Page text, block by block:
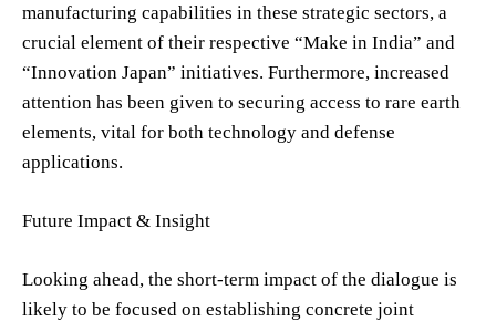
manufacturing capabilities in these strategic sectors, a
crucial element of their respective “Make in India” and
“Innovation Japan” initiatives. Furthermore, increased
attention has been given to securing access to rare earth
elements, vital for both technology and defense
applications.
Future Impact & Insight
Looking ahead, the short-term impact of the dialogue is
likely to be focused on establishing concrete joint